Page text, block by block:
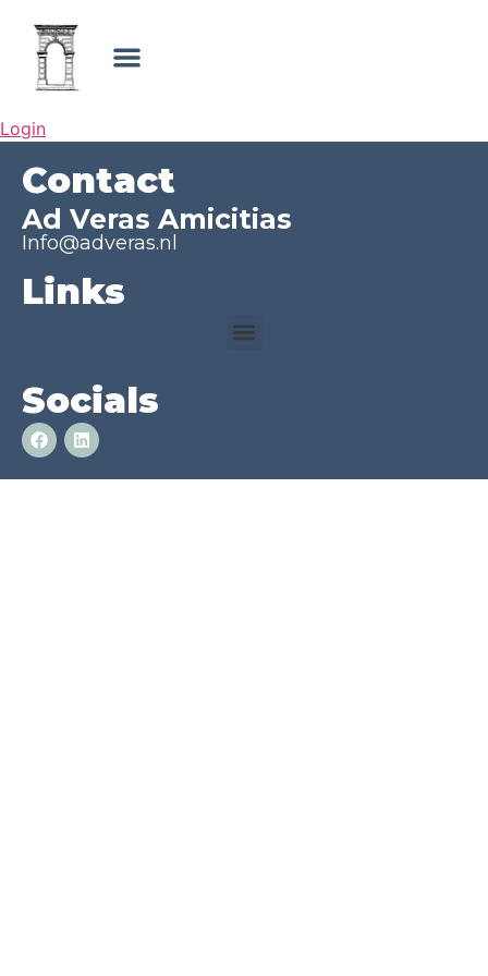
Login
Contact
Ad Veras Amicitias
Info@adveras.nl
Links
Socials